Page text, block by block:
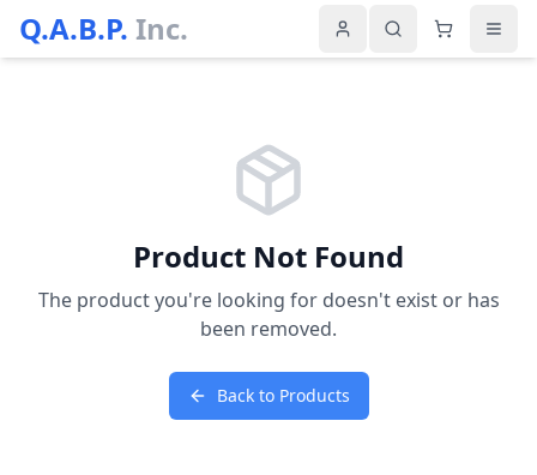
Q.A.B.P. Inc.
Product Not Found
The product you're looking for doesn't exist or has
been removed.
Back to Products